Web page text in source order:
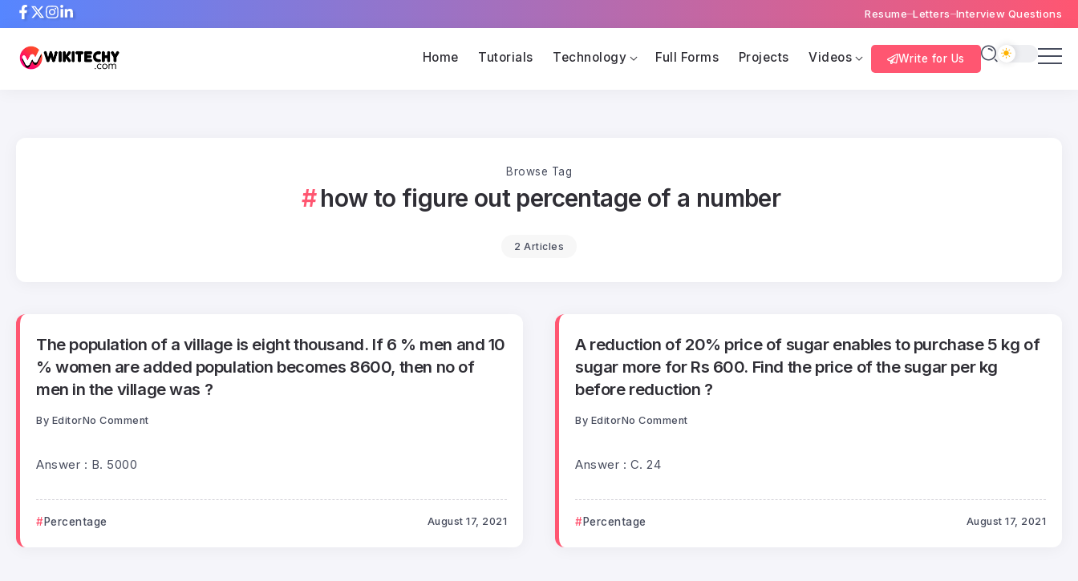
Resume Letters Interview Questions
Home Tutorials Technology Full Forms Projects Videos Write for Us
Browse Tag
how to figure out percentage of a number
2 Articles
The population of a village is eight thousand. If 6 % men and 10
% women are added population becomes 8600, then no of
men in the village was ?
By EditorNo Comment
Answer : B. 5000
Percentage August 17, 2021
A reduction of 20% price of sugar enables to purchase 5 kg of
sugar more for Rs 600. Find the price of the sugar per kg
before reduction ?
By EditorNo Comment
Answer : C. 24
Percentage August 17, 2021